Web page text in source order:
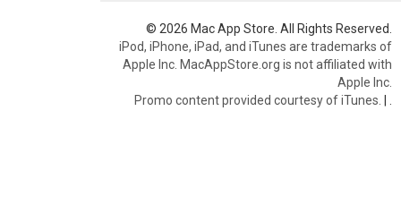
© 2026 Mac App Store. All Rights Reserved.
iPod, iPhone, iPad, and iTunes are trademarks of
Apple Inc. MacAppStore.org is not affiliated with
Apple Inc.
Promo content provided courtesy of iTunes. |